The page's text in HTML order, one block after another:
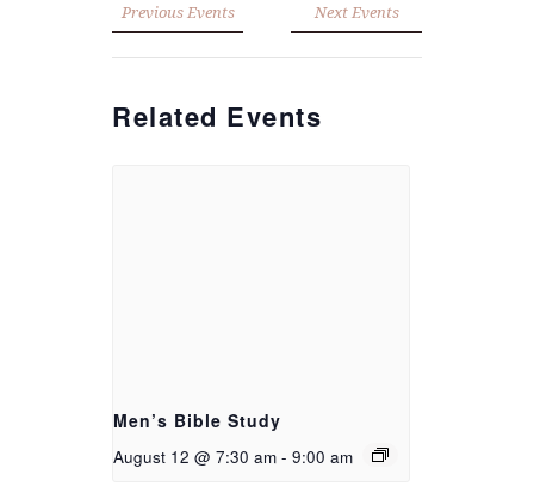
Previous Events Next Events
Related Events
Men’s Bible Study
August 12 @ 7:30 am - 9:00 am